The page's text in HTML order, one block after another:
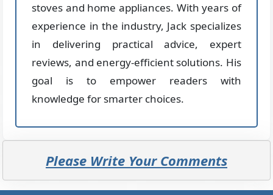
stoves and home appliances. With years of
experience in the industry, Jack specializes
in delivering practical advice, expert
reviews, and energy-efficient solutions. His
goal is to empower readers with
knowledge for smarter choices.
Please Write Your Comments